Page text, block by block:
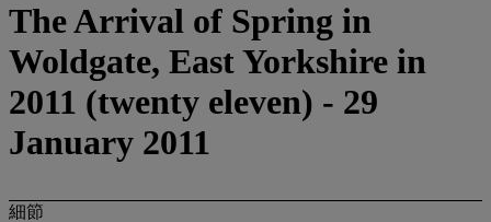
The Arrival of Spring in
Woldgate, East Yorkshire in
2011 (twenty eleven) - 29
January 2011
細節